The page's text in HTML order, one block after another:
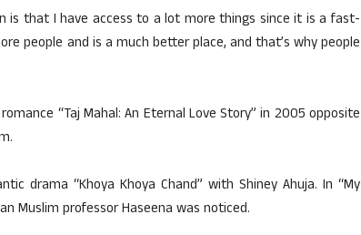
is that I have access to a lot more things since it is a fast-
people and is a much better place, and that’s why people
“Taj Mahal: An Eternal Love Story” in 2005 opposite
drama “Khoya Khoya Chand” with Shiney Ahuja. In “My
Muslim professor Haseena was noticed.